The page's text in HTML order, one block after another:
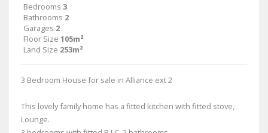
Bedrooms 3
Bathrooms 2
Garages 2
Floor Size 105m²
Land Size 253m²
3 Bedroom House for sale in Alliance ext 2
This lovely family home has a fitted kitchen with fitted stove,
Lounge.